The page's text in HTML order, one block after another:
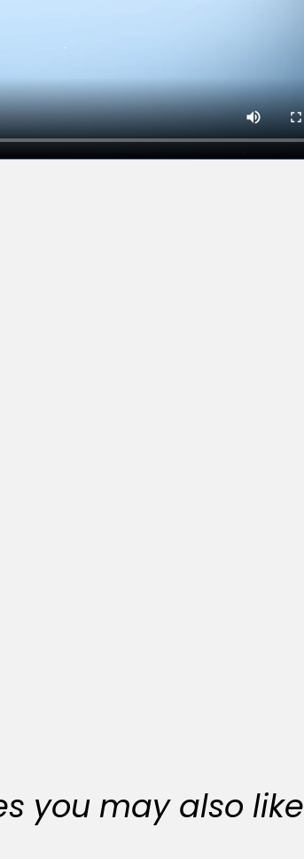
you may also like